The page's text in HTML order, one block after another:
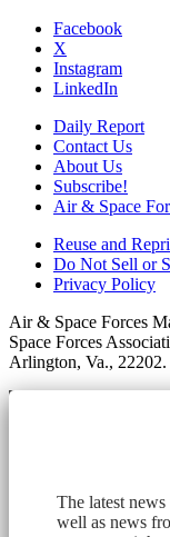
Facebook
X
Instagram
LinkedIn
Daily Report
Contact Us
About Us
Subscribe!
Air & Space
Reuse and
Do Not Sell or
Privacy Policy
Air & Space Forces
Space Forces
Arlington, Va.,
The latest
well as news